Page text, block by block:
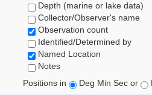
Depth (marine or lake data)
Collector/Observer's name
Observation count
Identified/Determined by
Named Location
Notes
Positions in
Deg Min Sec or